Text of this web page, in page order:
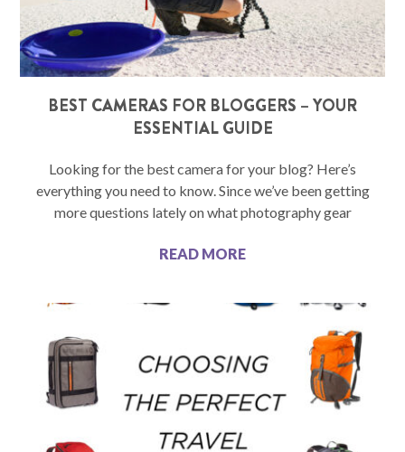
BEST CAMERAS FOR BLOGGERS – YOUR
ESSENTIAL GUIDE
Looking for the best camera for your blog? Here’s
everything you need to know. Since we’ve been getting
more questions lately on what photography gear
READ MORE